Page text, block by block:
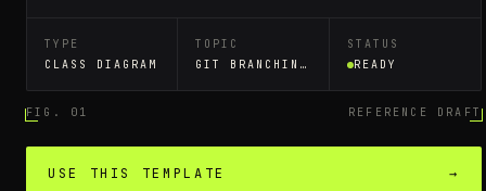
TYPE
CLASS DIAGRAM
TOPIC
GIT BRANCHING STRATEGY
STATUS
READY
FIG. 01 REFERENCE DRAFT
USE THIS TEMPLATE →